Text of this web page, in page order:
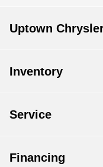
Uptown
Inventory
Service
Financing